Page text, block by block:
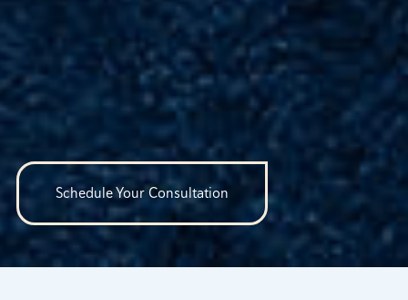
Schedule Your Consultation